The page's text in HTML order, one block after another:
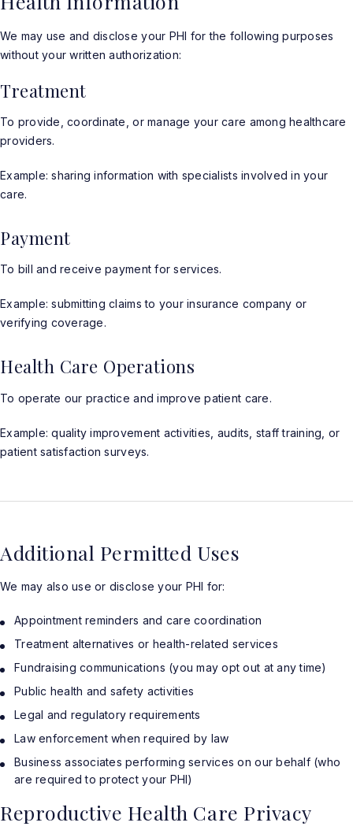
We may use and disclose your PHI for the following purposes
without your written authorization:
Treatment
To provide, coordinate, or manage your care among healthcare
providers.
Example: sharing information with specialists involved in your
care.
Payment
To bill and receive payment for services.
Example: submitting claims to your insurance company or
verifying coverage.
Health Care Operations
To operate our practice and improve patient care.
Example: quality improvement activities, audits, staff training, or
patient satisfaction surveys.
Additional Permitted Uses
We may also use or disclose your PHI for:
Appointment reminders and care coordination
Treatment alternatives or health-related services
Fundraising communications (you may opt out at any time)
Public health and safety activities
Legal and regulatory requirements
Law enforcement when required by law
Business associates performing services on our behalf (who
are required to protect your PHI)
Reproductive Health Care Privacy